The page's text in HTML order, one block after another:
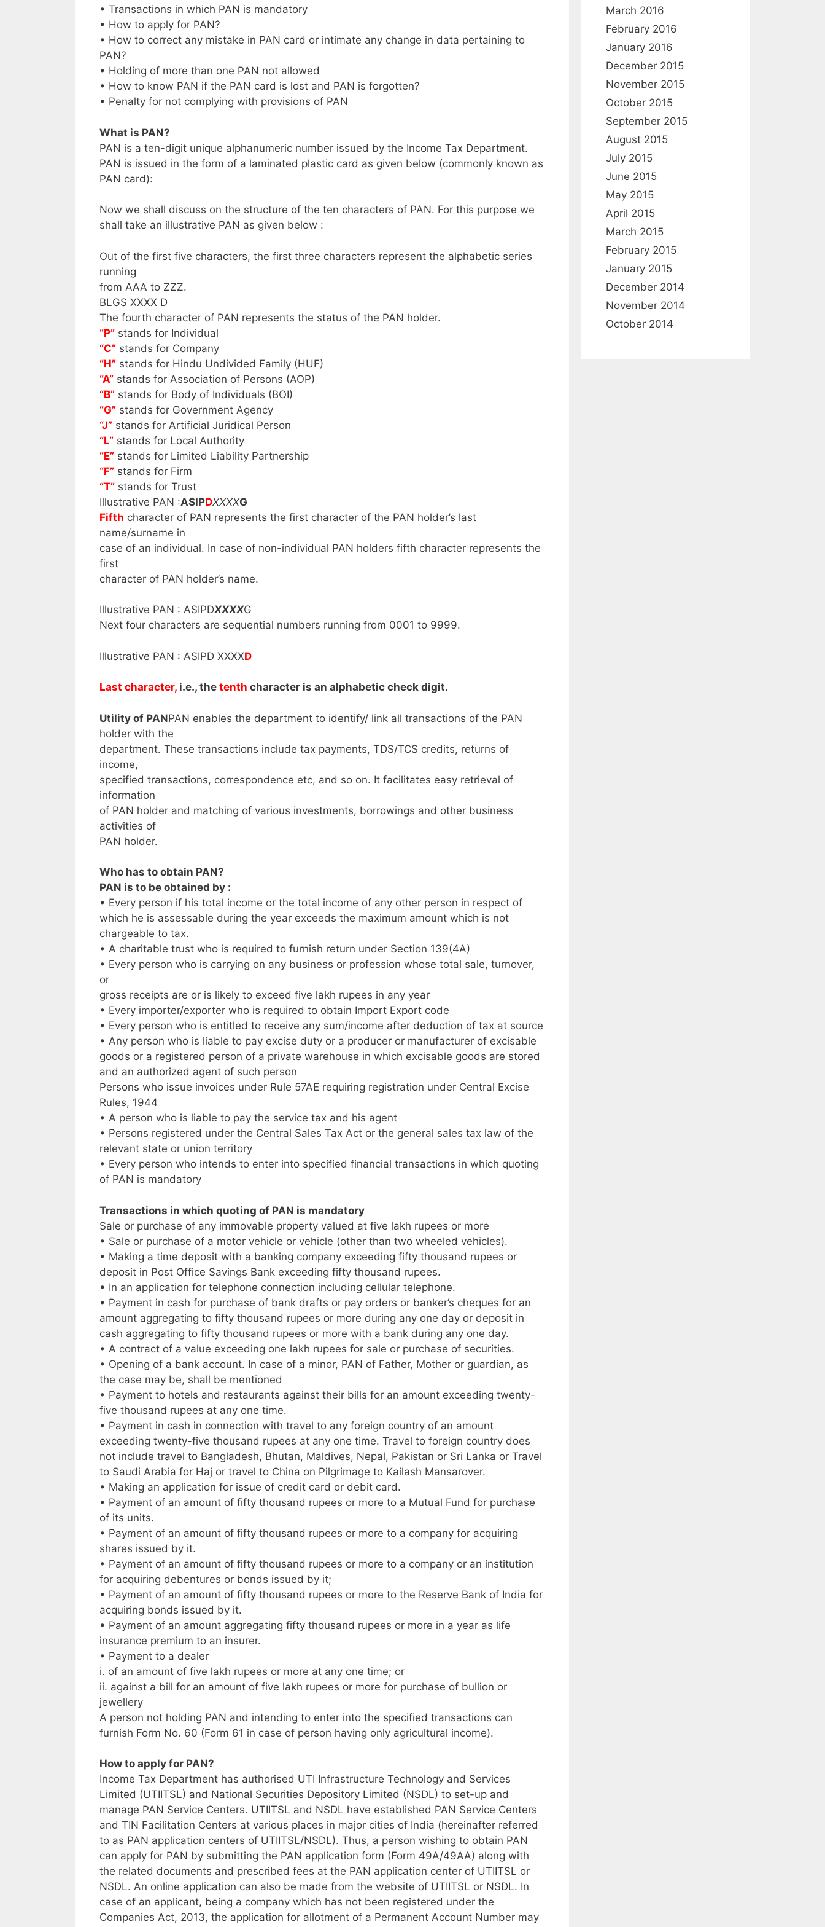
• Transactions in which PAN is mandatory
• How to apply for PAN?
• How to correct any mistake in PAN card or intimate any change in data pertaining to
PAN?
• Holding of more than one PAN not allowed
• How to know PAN if the PAN card is lost and PAN is forgotten?
• Penalty for not complying with provisions of PAN
What is PAN?
PAN is a ten-digit unique alphanumeric number issued by the Income Tax Department.
PAN is issued in the form of a laminated plastic card as given below (commonly known as
PAN card):
Now we shall discuss on the structure of the ten characters of PAN. For this purpose we
shall take an illustrative PAN as given below :
Out of the first five characters, the first three characters represent the alphabetic series
running
from AAA to ZZZ.
BLGS XXXX D
The fourth character of PAN represents the status of the PAN holder.
“P” stands for Individual
“C” stands for Company
“H” stands for Hindu Undivided Family (HUF)
“A” stands for Association of Persons (AOP)
“B” stands for Body of Individuals (BOI)
“G” stands for Government Agency
“J” stands for Artificial Juridical Person
“L” stands for Local Authority
“E” stands for Limited Liability Partnership
“F” stands for Firm
“T” stands for Trust
Illustrative PAN :ASIPDXXXXG
Fifth character of PAN represents the first character of the PAN holder’s last
name/surname in
case of an individual. In case of non-individual PAN holders fifth character represents the
first
character of PAN holder’s name.
Illustrative PAN : ASIPDXXXXG
Next four characters are sequential numbers running from 0001 to 9999.
Illustrative PAN : ASIPD XXXXD
Last character, i.e., the tenth character is an alphabetic check digit.
Utility of PANPAN enables the department to identify/ link all transactions of the PAN
holder with the
department. These transactions include tax payments, TDS/TCS credits, returns of
income,
specified transactions, correspondence etc, and so on. It facilitates easy retrieval of
information
of PAN holder and matching of various investments, borrowings and other business
activities of
PAN holder.
Who has to obtain PAN?
PAN is to be obtained by :
• Every person if his total income or the total income of any other person in respect of
which he is assessable during the year exceeds the maximum amount which is not
chargeable to tax.
• A charitable trust who is required to furnish return under Section 139(4A)
• Every person who is carrying on any business or profession whose total sale, turnover,
or
gross receipts are or is likely to exceed five lakh rupees in any year
• Every importer/exporter who is required to obtain Import Export code
• Every person who is entitled to receive any sum/income after deduction of tax at source
• Any person who is liable to pay excise duty or a producer or manufacturer of excisable
goods or a registered person of a private warehouse in which excisable goods are stored
and an authorized agent of such person
Persons who issue invoices under Rule 57AE requiring registration under Central Excise
Rules, 1944
• A person who is liable to pay the service tax and his agent
• Persons registered under the Central Sales Tax Act or the general sales tax law of the
relevant state or union territory
• Every person who intends to enter into specified financial transactions in which quoting
of PAN is mandatory
Transactions in which quoting of PAN is mandatory
Sale or purchase of any immovable property valued at five lakh rupees or more
• Sale or purchase of a motor vehicle or vehicle (other than two wheeled vehicles).
• Making a time deposit with a banking company exceeding fifty thousand rupees or
deposit in Post Office Savings Bank exceeding fifty thousand rupees.
• In an application for telephone connection including cellular telephone.
• Payment in cash for purchase of bank drafts or pay orders or banker’s cheques for an
amount aggregating to fifty thousand rupees or more during any one day or deposit in
cash aggregating to fifty thousand rupees or more with a bank during any one day.
• A contract of a value exceeding one lakh rupees for sale or purchase of securities.
• Opening of a bank account. In case of a minor, PAN of Father, Mother or guardian, as
the case may be, shall be mentioned
• Payment to hotels and restaurants against their bills for an amount exceeding twenty-
five thousand rupees at any one time.
• Payment in cash in connection with travel to any foreign country of an amount
exceeding twenty-five thousand rupees at any one time. Travel to foreign country does
not include travel to Bangladesh, Bhutan, Maldives, Nepal, Pakistan or Sri Lanka or Travel
to Saudi Arabia for Haj or travel to China on Pilgrimage to Kailash Mansarover.
• Making an application for issue of credit card or debit card.
• Payment of an amount of fifty thousand rupees or more to a Mutual Fund for purchase
of its units.
• Payment of an amount of fifty thousand rupees or more to a company for acquiring
shares issued by it.
• Payment of an amount of fifty thousand rupees or more to a company or an institution
for acquiring debentures or bonds issued by it;
• Payment of an amount of fifty thousand rupees or more to the Reserve Bank of India for
acquiring bonds issued by it.
• Payment of an amount aggregating fifty thousand rupees or more in a year as life
insurance premium to an insurer.
• Payment to a dealer
i. of an amount of five lakh rupees or more at any one time; or
ii. against a bill for an amount of five lakh rupees or more for purchase of bullion or
jewellery
A person not holding PAN and intending to enter into the specified transactions can
furnish Form No. 60 (Form 61 in case of person having only agricultural income).
How to apply for PAN?
Income Tax Department has authorised UTI Infrastructure Technology and Services
Limited (UTIITSL) and National Securities Depository Limited (NSDL) to set-up and
manage PAN Service Centers. UTIITSL and NSDL have established PAN Service Centers
and TIN Facilitation Centers at various places in major cities of India (hereinafter referred
to as PAN application centers of UTIITSL/NSDL). Thus, a person wishing to obtain PAN
can apply for PAN by submitting the PAN application form (Form 49A/49AA) along with
the related documents and prescribed fees at the PAN application center of UTIITSL or
NSDL. An online application can also be made from the website of UTIITSL or NSDL. In
case of an applicant, being a company which has not been registered under the
Companies Act, 2013, the application for allotment of a Permanent Account Number may
:
March 2016
February 2016
January 2016
December 2015
November 2015
October 2015
September 2015
August 2015
July 2015
June 2015
May 2015
April 2015
March 2015
February 2015
January 2015
December 2014
November 2014
October 2014